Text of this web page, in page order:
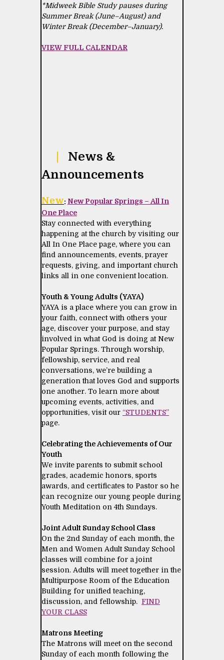
*Midweek Bible Study pauses during
Summer Break (June–August) and
Winter Break (December–January).
VIEW FULL CALENDAR
News &
Announcements
New: New Popular Springs – All In
One Place
Stay connected with everything
happening at the church by visiting our
All In One Place page, where you can
find announcements, events, prayer
requests, giving, and important church
links all in one convenient location.
Youth & Young Adults (YAYA)
YAYA is a place where you can grow in
your faith, connect with others your
age, discover your purpose, and stay
involved in what God is doing at New
Popular Springs. Through worship,
fellowship, service, and real
conversations, we’re building a
generation that loves God and supports
one another. To learn more about
upcoming events, activities, and
opportunities, visit our “STUDENTS”
page.
Celebrating the Achievements of Our
Youth
We invite parents to submit school
grades, academic honors, sports
awards, and certificates to Pastor so he
can recognize our young people during
Youth Meditation on 4th Sundays.
Joint Adult Sunday School Class
On the 2nd Sunday of each month, the
Men and Women Adult Sunday School
classes will combine for a joint
session. Adults will meet together in the
Multipurpose Room of the Education
Building for unified teaching,
discussion, and fellowship. FIND
YOUR CLASS
Matrons Meeting
The Matrons will meet on the second
Sunday of each month following the